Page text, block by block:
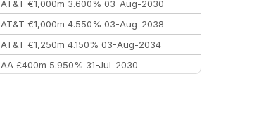
AT&T €1,000m 3.600% 03-Aug-2030
AT&T €1,000m 4.550% 03-Aug-2038
AT&T €1,250m 4.150% 03-Aug-2034
AA £400m 5.950% 31-Jul-2030